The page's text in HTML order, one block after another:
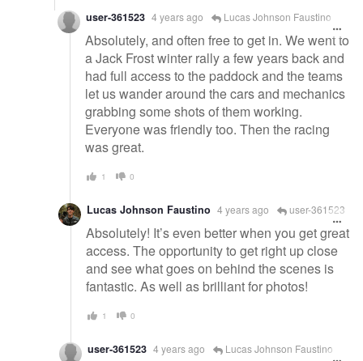
user-361523 4 years ago Lucas Johnson Faustino
Absolutely, and often free to get in. We went to
a Jack Frost winter rally a few years back and
had full access to the paddock and the teams
let us wander around the cars and mechanics
grabbing some shots of them working.
Everyone was friendly too. Then the racing
was great.
1 0
Lucas Johnson Faustino 4 years ago user-361523
Absolutely! It’s even better when you get great
access. The opportunity to get right up close
and see what goes on behind the scenes is
fantastic. As well as brilliant for photos!
1 0
user-361523 4 years ago Lucas Johnson Faustino